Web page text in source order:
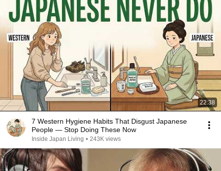
22:38
7 Western Hygiene Habits That Disgust Japanese
People — Stop Doing These Now
Inside Japan Living • 243K views